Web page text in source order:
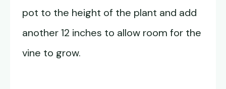
pot to the height of the plant and add
another 12 inches to allow room for the
vine to grow.